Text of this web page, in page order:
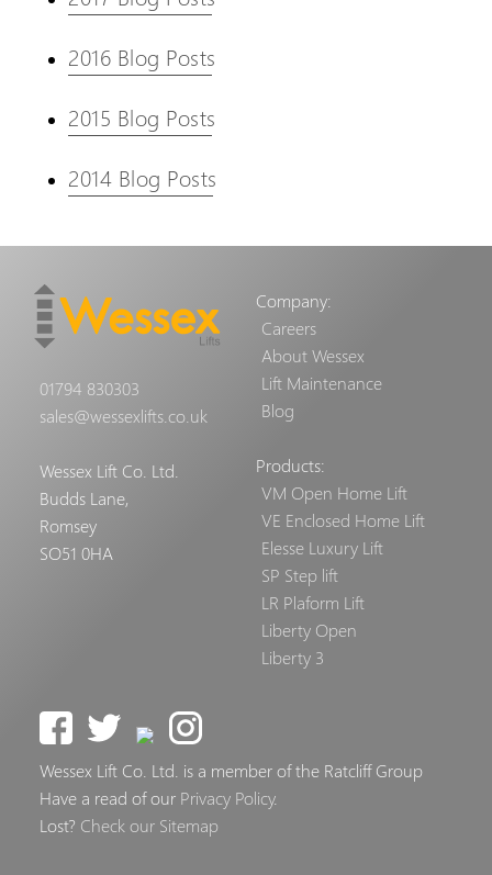
2016 Blog Posts
2015 Blog Posts
2014 Blog Posts
01794 830303
sales@wessexlifts.co.uk
Wessex Lift Co. Ltd.
Budds Lane,
Romsey
SO51 0HA
Company:
Careers
About Wessex
Lift Maintenance
Blog
Products:
VM Open Home Lift
VE Enclosed Home Lift
Elesse Luxury Lift
SP Step lift
LR Plaform Lift
Liberty Open
Liberty 3
Wessex Lift Co. Ltd. is a member of the Ratcliff Group
Have a read of our Privacy Policy.
Lost? Check our Sitemap